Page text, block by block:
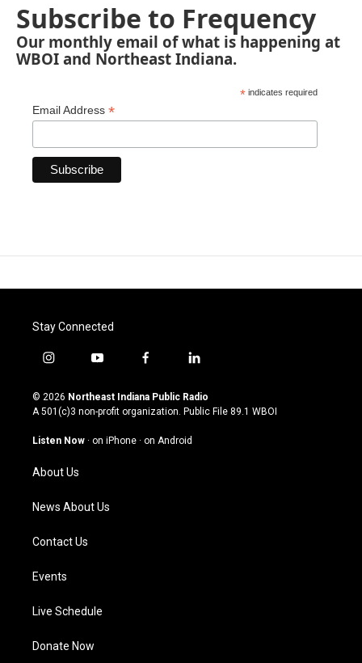
Subscribe to Frequency
Our monthly email of what is happening at
WBOI and Northeast Indiana.
* indicates required
Email Address *
Stay Connected
i
s
t
g
a
m
y
u
t
u
b
f
c
e
o
l
n
k
© 2026 Northeast Indiana Public Radio
A 501(c)3 non-profit organization. Public File 89.1 WBOI
Listen Now · on iPhone · on Android
About Us
News About Us
Contact Us
Events
Live Schedule
Donate Now